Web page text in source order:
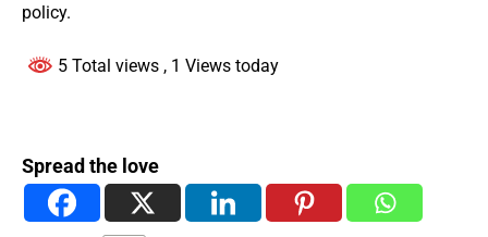
policy.
5 Total views , 1 Views today
Spread the love